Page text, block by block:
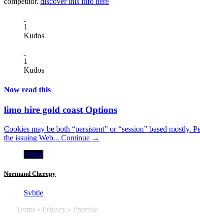
1
Kudos
1
Kudos
Now read this
limo hire gold coast Options
Cookies may be both “persistent” or “session” based
the issuing Web... Continue →
Svbtle
Normand Cherepy
Svbtle
Terms • Privacy • Promise